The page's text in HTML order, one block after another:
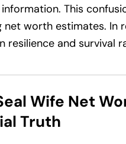
This
net worth estimates. In
resilience and survival
Wife Net
Truth